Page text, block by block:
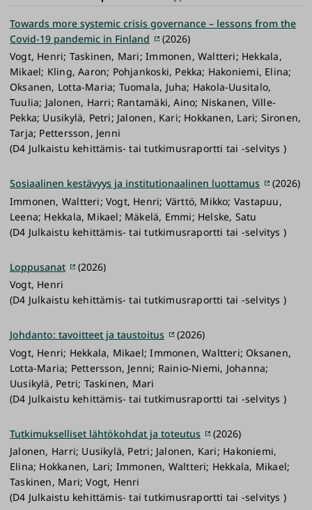
Towards more systemic crisis governance – lessons from the
Covid-19 pandemic in Finland
(2026)
Vogt, Henri; Taskinen, Mari; Immonen, Waltteri; Hekkala,
Mikael; Kling, Aaron; Pohjankoski, Pekka; Hakoniemi, Elina;
Oksanen, Lotta-Maria; Tuomala, Juha; Hakola-Uusitalo,
Tuulia; Jalonen, Harri; Rantamäki, Aino; Niskanen, Ville-
Pekka; Uusikylä, Petri; Jalonen, Kari; Hokkanen, Lari; Sironen,
Tarja; Pettersson, Jenni
(D4 Julkaistu kehittämis- tai tutkimusraportti tai -selvitys )
Sosiaalinen kestävyys ja institutionaalinen luottamus
(2026)
Immonen, Waltteri; Vogt, Henri; Värttö, Mikko; Vastapuu,
Leena; Hekkala, Mikael; Mäkelä, Emmi; Helske, Satu
(D4 Julkaistu kehittämis- tai tutkimusraportti tai -selvitys )
Loppusanat
(2026)
Vogt, Henri
(D4 Julkaistu kehittämis- tai tutkimusraportti tai -selvitys )
Johdanto: tavoitteet ja taustoitus
(2026)
Vogt, Henri; Hekkala, Mikael; Immonen, Waltteri; Oksanen,
Lotta-Maria; Pettersson, Jenni; Rainio-Niemi, Johanna;
Uusikylä, Petri; Taskinen, Mari
(D4 Julkaistu kehittämis- tai tutkimusraportti tai -selvitys )
Tutkimukselliset lähtökohdat ja toteutus
(2026)
Jalonen, Harri; Uusikylä, Petri; Jalonen, Kari; Hakoniemi,
Elina; Hokkanen, Lari; Immonen, Waltteri; Hekkala, Mikael;
Taskinen, Mari; Vogt, Henri
(D4 Julkaistu kehittämis- tai tutkimusraportti tai -selvitys )